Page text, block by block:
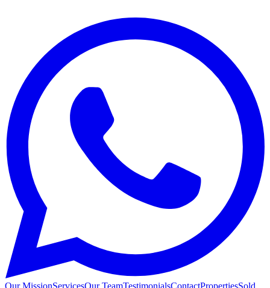
Our MissionServicesOur TeamTestimonialsContactPropertiesSold